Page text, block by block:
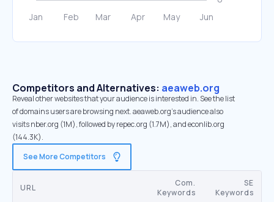
Competitors and Alternatives: aeaweb.org
Reveal other websites that your audience is interested in. See the list
of domains users are browsing next. aeaweb.org’s audience also
visits nber.org (1M), followed by repec.org (1.7M), and econlib.org
(144.3K).
See More Competitors
URL
Com.
Keywords
SE
Keywords